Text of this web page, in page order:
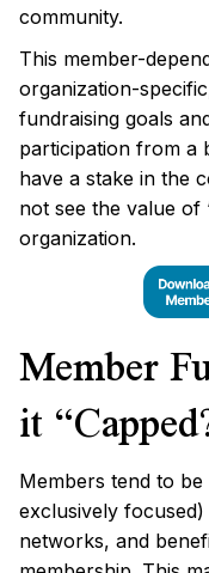
community.
This member-
organization-
fundraising goals
participation from a
have a stake in the
not see the value of
organization.
Member
it
Members tend to
exclusively
networks, and